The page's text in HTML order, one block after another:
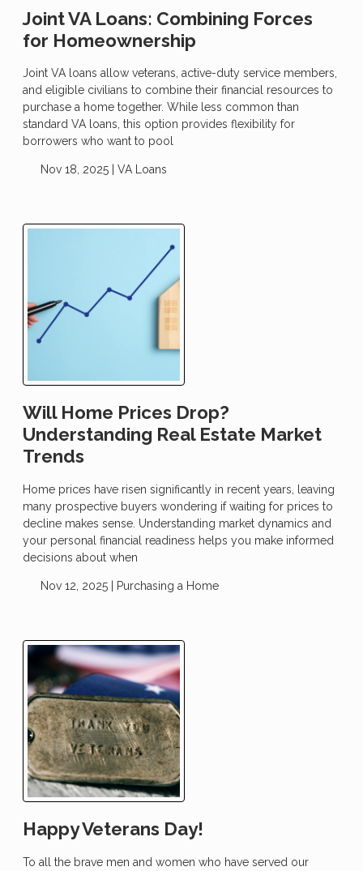
Joint VA Loans: Combining Forces
for Homeownership
Joint VA loans allow veterans, active-duty service members,
and eligible civilians to combine their financial resources to
purchase a home together. While less common than
standard VA loans, this option provides flexibility for
borrowers who want to pool
Nov 18, 2025 | VA Loans
Will Home Prices Drop?
Understanding Real Estate Market
Trends
Home prices have risen significantly in recent years, leaving
many prospective buyers wondering if waiting for prices to
decline makes sense. Understanding market dynamics and
your personal financial readiness helps you make informed
decisions about when
Nov 12, 2025 | Purchasing a Home
Happy Veterans Day!
To all the brave men and women who have served our